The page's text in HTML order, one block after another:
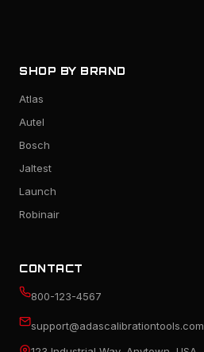
SHOP BY BRAND
Atlas
Autel
Bosch
Jaltest
Launch
Robinair
CONTACT
800-123-4567
support@adascalibrationtools.com